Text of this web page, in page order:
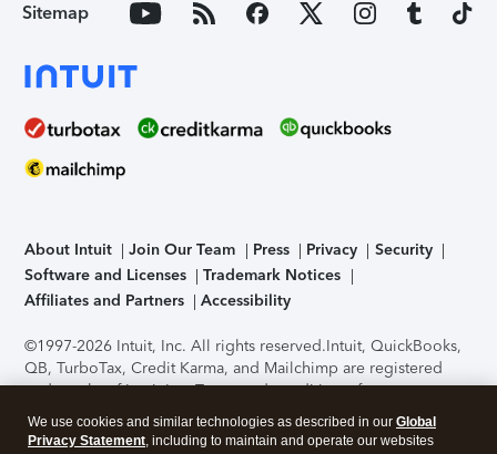
Sitemap
About Intuit Join Our Team Press Privacy
Security
Software and Licenses
Trademark Notices
Affiliates and Partners
Accessibility
©1997-2026 Intuit, Inc. All rights reserved.Intuit, QuickBooks,
QB, TurboTax, Credit Karma, and Mailchimp are registered
trademarks of Intuit Inc. Terms and conditions, features,
support, pricing, and service options subject to change
without notice.Security Certification of the TurboTax Online
We use cookies and similar technologies as described in our Global
Privacy Statement, including to maintain and operate our websites